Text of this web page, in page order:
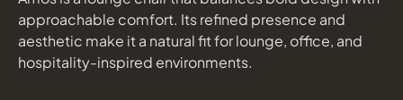
approachable comfort. Its refined presence and
aesthetic make it a natural fit for lounge, office, and
hospitality-inspired environments.
shown in Nocturnal Dark Grey and Black Metal
Download Image